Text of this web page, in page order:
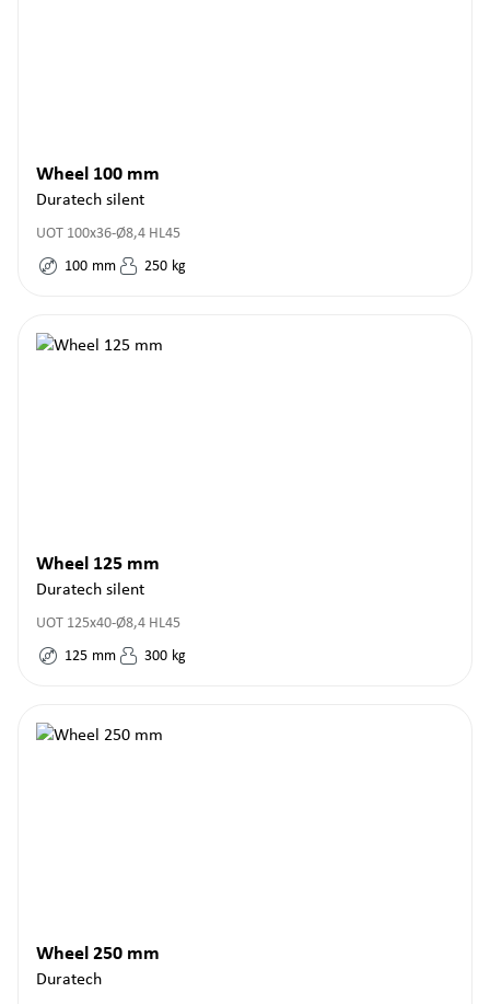
Wheel 100 mm
Duratech silent
UOT 100x36-Ø8,4 HL45
100 mm 250 kg
Wheel 125 mm
Duratech silent
UOT 125x40-Ø8,4 HL45
125 mm 300 kg
Wheel 250 mm
Duratech